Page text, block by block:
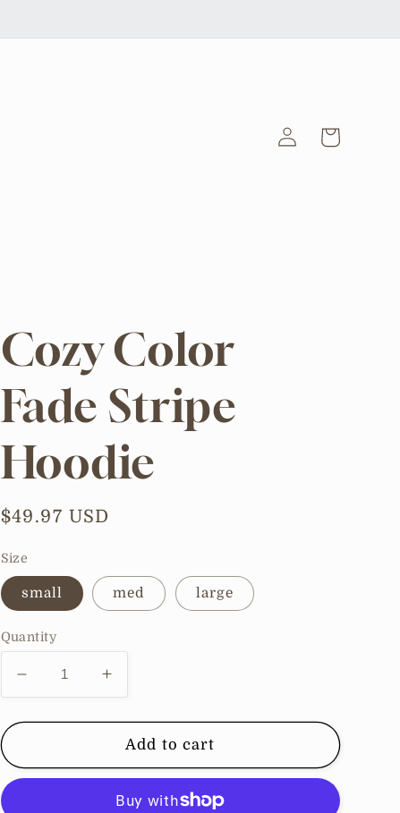
Log
in
Cart
Cozy Color
Fade Stripe
Hoodie
Regular
$49.97 USD
Size
small med large
Quantity
Decrease
quantity
for
Color
Fade
Increase
quantity
for
Cozy
Color
Stripe
Add to cart